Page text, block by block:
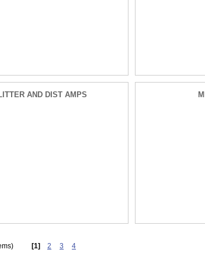
AND DIST AMPS
[1] 2 3 4